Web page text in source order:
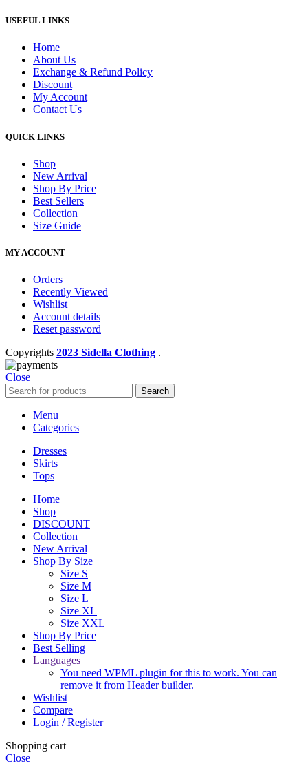
USEFUL LINKS
Home
About Us
Exchange & Refund Policy
Discount
My Account
Contact Us
QUICK LINKS
Shop
New Arrival
Shop By Price
Best Sellers
Collection
Size Guide
MY ACCOUNT
Orders
Recently Viewed
Wishlist
Account details
Reset password
Copyrights 2023 Sidella Clothing .
Close
Search
Menu
Categories
Dresses
Skirts
Tops
Home
Shop
DISCOUNT
Collection
New Arrival
Shop By Size
Size S
Size M
Size L
Size XL
Size XXL
Shop By Price
Best Selling
Languages
You need WPML plugin for this to work. You can
remove it from Header builder.
Wishlist
Compare
Login / Register
Shopping cart
Close